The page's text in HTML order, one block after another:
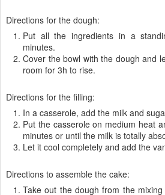
Directions for the dough:
Put all the ingredients in a
minutes.
Cover the bowl with the dough and
room for 3h to rise.
Directions for the filling:
In a casserole, add the milk and
Put the casserole on medium heat
minutes or until the milk is totally
Let it cool completely and add the
Directions to assemble the cake:
Take out the dough from the